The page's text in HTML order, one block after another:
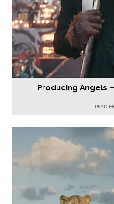
Producing Angels
READ